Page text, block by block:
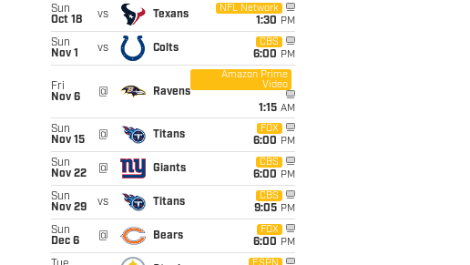
Sun
Oct 18
vs Texans
NFL Network
1:30 PM
Sun
Nov 1
vs Colts
CBS
6:00 PM
Fri
Nov 6
@ Ravens
Amazon Prime
Video
1:15 AM
Sun
Nov 15
@ Titans
FOX
6:00 PM
Sun
Nov 22
@ Giants
CBS
6:00 PM
Sun
Nov 29
vs Titans
CBS
9:05 PM
Sun
Dec 6
@ Bears
FOX
6:00 PM